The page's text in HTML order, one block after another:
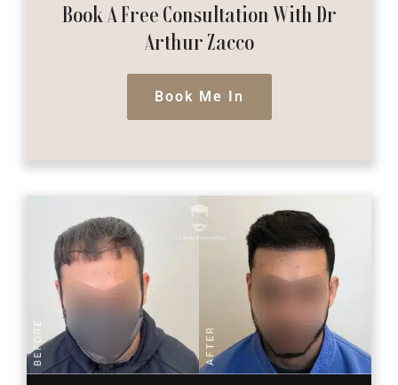
Book A Free Consultation With Dr
Arthur Zacco
Book Me In